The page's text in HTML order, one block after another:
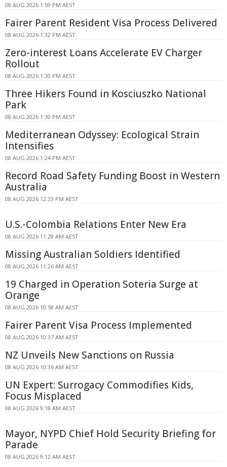
08 AUG 2026 1:59 PM AEST
Fairer Parent Resident Visa Process Delivered
08 AUG 2026 1:32 PM AEST
Zero-interest Loans Accelerate EV Charger
Rollout
08 AUG 2026 1:30 PM AEST
Three Hikers Found in Kosciuszko National
Park
08 AUG 2026 1:30 PM AEST
Mediterranean Odyssey: Ecological Strain
Intensifies
08 AUG 2026 1:24 PM AEST
Record Road Safety Funding Boost in Western
Australia
08 AUG 2026 12:33 PM AEST
U.S.-Colombia Relations Enter New Era
08 AUG 2026 11:28 AM AEST
Missing Australian Soldiers Identified
08 AUG 2026 11:26 AM AEST
19 Charged in Operation Soteria Surge at
Orange
08 AUG 2026 10:58 AM AEST
Fairer Parent Visa Process Implemented
08 AUG 2026 10:37 AM AEST
NZ Unveils New Sanctions on Russia
08 AUG 2026 10:36 AM AEST
UN Expert: Surrogacy Commodifies Kids,
Focus Misplaced
08 AUG 2026 9:18 AM AEST
Mayor, NYPD Chief Hold Security Briefing for
Parade
08 AUG 2026 9:12 AM AEST